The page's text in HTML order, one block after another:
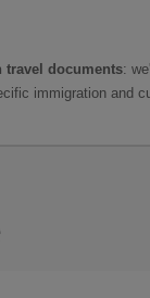
travel documents:
immigration and